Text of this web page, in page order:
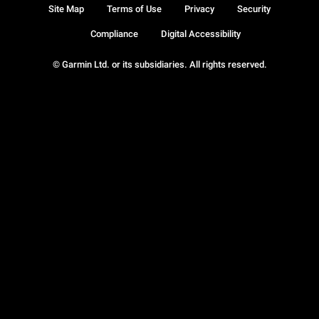
© Garmin Ltd. or its subsidiaries. All rights reserved.
Site Map Terms of Use Privacy Security
Compliance Digital Accessibility